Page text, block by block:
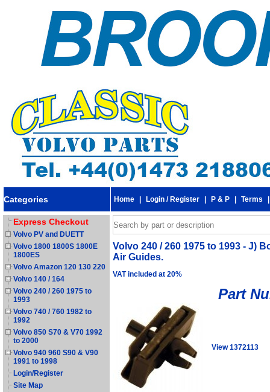
Categories Home Login / Register P & P Terms
Express Checkout
Volvo PV and DUETT
Volvo 1800 1800S 1800E
1800ES
Volvo Amazon 120 130 220
Volvo 140 / 164
Volvo 240 / 260 1975 to
1993
Volvo 740 / 760 1982 to
1992
Volvo 850 S70 & V70 1992
to 2000
Volvo 940 960 S90 & V90
1991 to 1998
Login/Register
Site Map
Volvo 240 / 260 1975 to 1993 - J)
Air Guides.
VAT included at 20%
Part
View 1372113